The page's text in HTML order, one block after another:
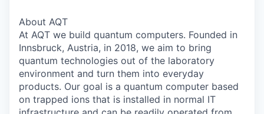
About AQT
At AQT we build quantum computers. Founded in
Innsbruck, Austria, in 2018, we aim to bring
quantum technologies out of the laboratory
environment and turn them into everyday
products. Our goal is a quantum computer based
on trapped ions that is installed in normal IT